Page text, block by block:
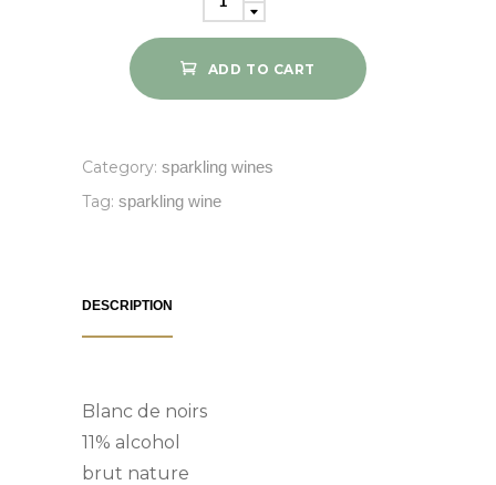
Sparkling
ADD TO CART
Category: sparkling wines
Tag: sparkling wine
DESCRIPTION
Blanc de noirs
11% alcohol
brut nature